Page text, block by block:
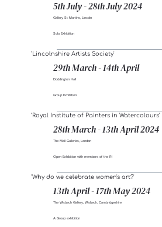
5th July - 28th July 2024
Gallery St Martins, Lincoln
Solo Exhibition
29th March - 14th April
'Lincolnshire Artists Society'
Doddington Hall
Group Exhibition
28th March - 13th April 2024
'Royal Institute of Painters in Watercolours'
The Mall Galleries, London
Open Exhibition with members of the RI
13th April - 17th May 2024
'Why do we celebrate women's art?'
The Wisbech Gallery, Wisbech, Cambridgeshire
A Group exhibition